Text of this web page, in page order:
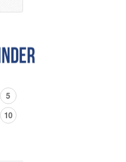
5
10